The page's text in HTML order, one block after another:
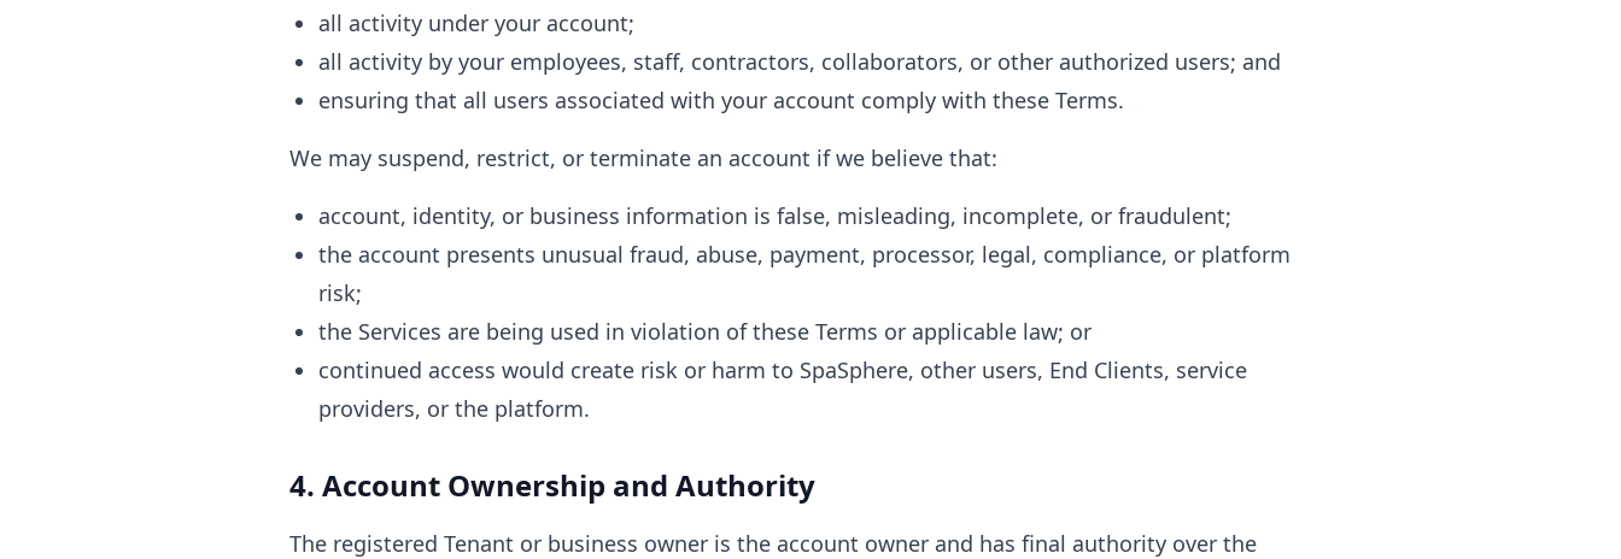
all activity under your account;
all activity by your employees, staff, contractors, collaborators, or other authorized users; and
ensuring that all users associated with your account comply with these Terms.
We may suspend, restrict, or terminate an account if we believe that:
account, identity, or business information is false, misleading, incomplete, or fraudulent;
the account presents unusual fraud, abuse, payment, processor, legal, compliance, or platform
risk;
the Services are being used in violation of these Terms or applicable law; or
continued access would create risk or harm to SpaSphere, other users, End Clients, service
providers, or the platform.
4. Account Ownership and Authority
The registered Tenant or business owner is the account owner and has final authority over the